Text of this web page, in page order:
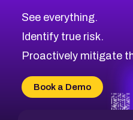
See everything.
Identify true risk.
Proactively mitigate
Book a Demo